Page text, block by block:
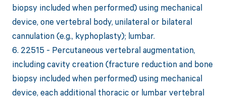
biopsy included when performed) using mechanical
device, one vertebral body, unilateral or bilateral
cannulation (e.g., kyphoplasty); lumbar.
6. 22515 - Percutaneous vertebral augmentation,
including cavity creation (fracture reduction and bone
biopsy included when performed) using mechanical
device, each additional thoracic or lumbar vertebral